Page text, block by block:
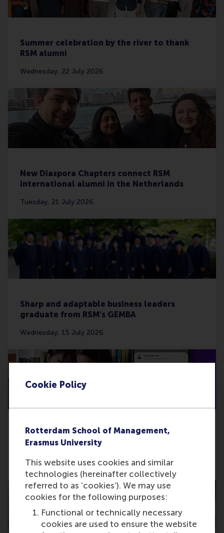
Cookie Policy
Rotterdam School of Management,
Erasmus University
This website uses cookies and similar
technologies (hereinafter collectively
referred to as ‘cookies’). We may use
cookies for the following purposes:
Functional or technically necessary
cookies are used to ensure the website
Summer celebration by the river to thank
RSM alumni
Wednesday, 22 July 2026
New Diaspora Chapters connect RSM
international alumni in the Netherlands
Tuesday, 21 July 2026
Sharp and adaptable business leaders
graduate from RSM’s GEMBA
Wednesday, 15 July 2026
Developing Monny’s AI coaching for people
in problematic debt
Thursday, 11 June 2026